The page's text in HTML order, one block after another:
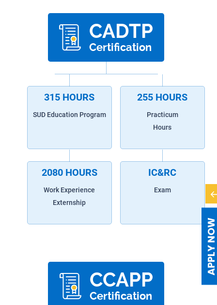
CADTP
Certification
315 HOURS
SUD Education Program
255 HOURS
Practicum
Hours
2080 HOURS
Work Experience
Externship
IC&RC
Exam
CCAPP
Certification